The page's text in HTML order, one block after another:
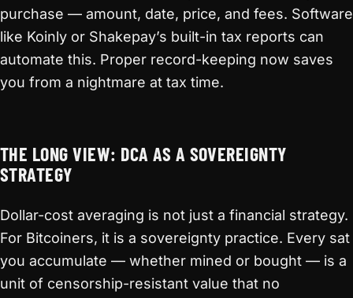
purchase — amount, date, price, and fees. Software
like Koinly or Shakepay’s built-in tax reports can
automate this. Proper record-keeping now saves
you from a nightmare at tax time.
THE LONG VIEW: DCA AS A SOVEREIGNTY
STRATEGY
Dollar-cost averaging is not just a financial strategy.
For Bitcoiners, it is a sovereignty practice. Every sat
you accumulate — whether mined or bought — is a
unit of censorship-resistant value that no